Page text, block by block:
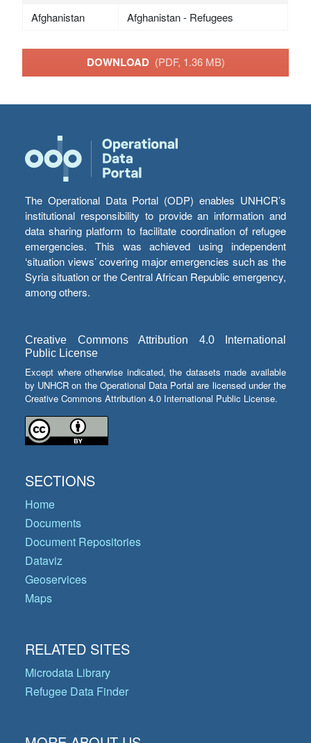
Afghanistan Afghanistan - Refugees
DOWNLOAD (PDF, 1.36 MB)
The Operational Data Portal (ODP) enables UNHCR’s
institutional responsibility to provide an information and
data sharing platform to facilitate coordination of refugee
emergencies. This was achieved using independent
‘situation views’ covering major emergencies such as the
Syria situation or the Central African Republic emergency,
among others.
Creative Commons Attribution 4.0 International
Public License
Except where otherwise indicated, the datasets made available
by UNHCR on the Operational Data Portal are licensed under the
Creative Commons Attribution 4.0 International Public License.
SECTIONS
Home
Documents
Document Repositories
Dataviz
Geoservices
Maps
RELATED SITES
Microdata Library
Refugee Data Finder